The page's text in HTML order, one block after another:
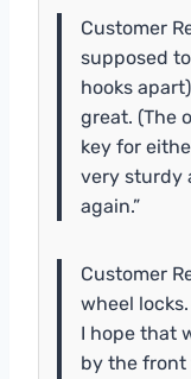
Customer
supposed
hooks
great. (The
key for
very sturdy
again.”
Customer
wheel
I hope that
by the front